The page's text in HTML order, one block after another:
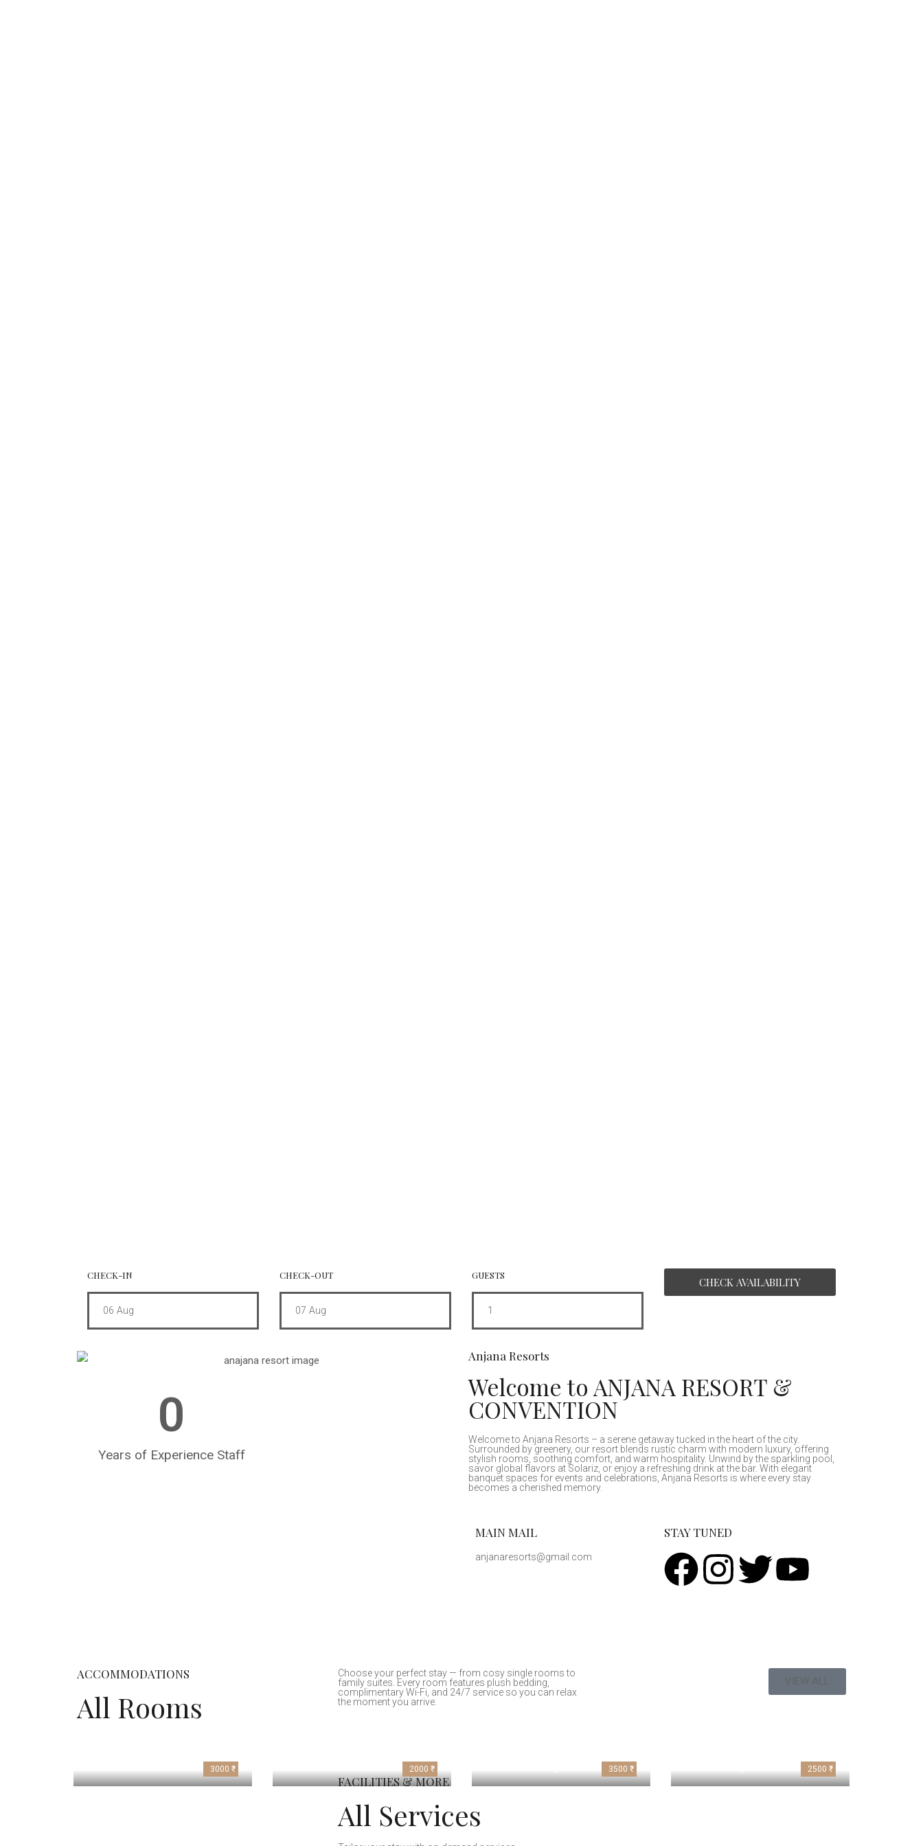
CHECK-IN
06 Aug
CHECK-OUT
07 Aug
GUESTS
1
Years of Experience Staff
0
Anjana Resorts
Welcome to ANJANA RESORT &
CONVENTION
Welcome to Anjana Resorts – a serene getaway tucked in the heart of the city.
Surrounded by greenery, our resort blends rustic charm with modern luxury, offering
stylish rooms, soothing comfort, and warm hospitality. Unwind by the sparkling pool,
savor global flavors at Solariz, or enjoy a refreshing drink at the bar. With elegant
banquet spaces for events and celebrations, Anjana Resorts is where every stay
becomes a cherished memory.
MAIN MAIL
anjanaresorts@gmail.com
STAY TUNED
ACCOMMODATIONS
All Rooms
Choose your perfect stay — from cosy single rooms to
family suites. Every room features plush bedding,
complimentary Wi-Fi, and 24/7 service so you can relax
the moment you arrive.
VIEW ALL
3000 ₹ 2000 ₹ 3500 ₹ 2500 ₹
FACILITIES & MORE
All Services